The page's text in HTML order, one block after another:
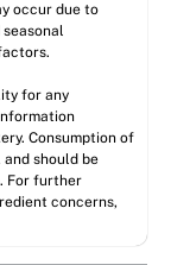
occur due to
for any
Consumption of
should be
For further
concerns,